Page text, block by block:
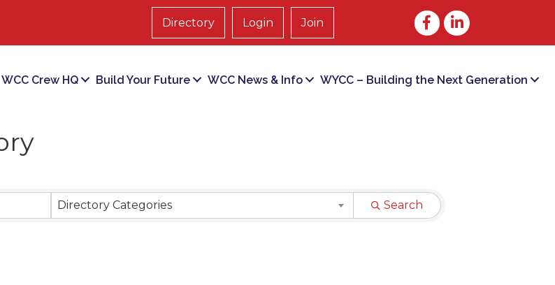
Directory Login Join Facebook
LinkedIn
WCC Crew HQ Build Your Future WCC News & Info WYCC – Building the Next Generation
Directory Categories Search